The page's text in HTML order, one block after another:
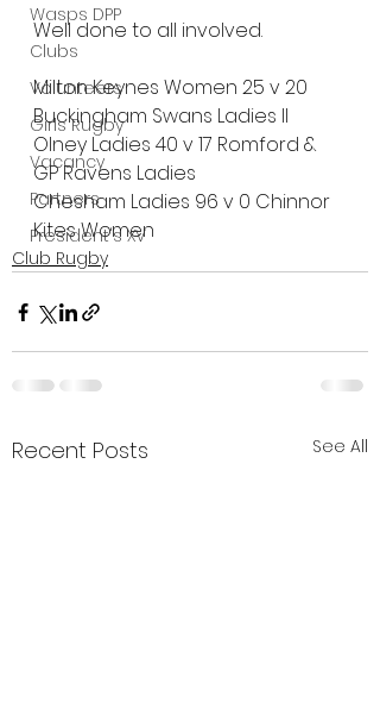
Wasps DPP
Clubs
Volunteers
Girls Rugby
Vacancy
Partners
President's XV
Well done to all involved.
Milton Keynes Women 25 v 20
Buckingham Swans Ladies II
Olney Ladies 40 v 17 Romford &
GP Ravens Ladies
Chesham Ladies 96 v 0 Chinnor
Kites Women
Club Rugby
Recent Posts See All